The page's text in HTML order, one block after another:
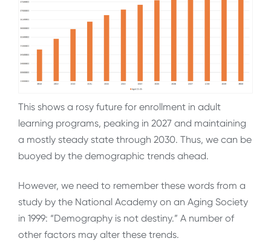
This shows a rosy future for enrollment in adult
learning programs, peaking in 2027 and maintaining
a mostly steady state through 2030. Thus, we can be
buoyed by the demographic trends ahead.
However, we need to remember these words from a
study by the National Academy on an Aging Society
in 1999: “Demography is not destiny.” A number of
other factors may alter these trends.